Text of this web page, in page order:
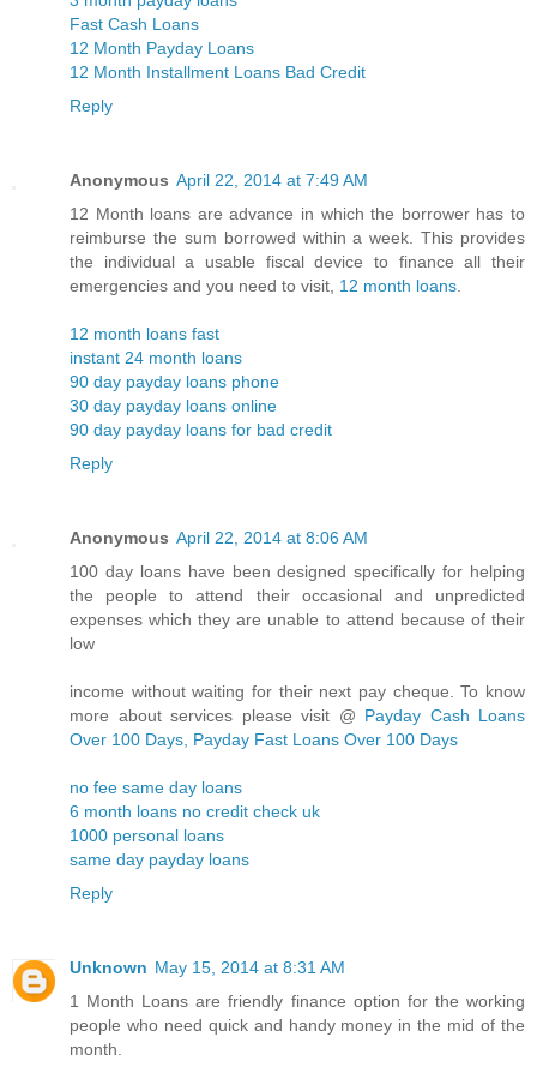
Fast Cash Loans
12 Month Payday Loans
12 Month Installment Loans Bad Credit
Reply
Anonymous April 22, 2014 at 7:49 AM
12 Month loans are advance in which the borrower has to
reimburse the sum borrowed within a week. This provides
the individual a usable fiscal device to finance all their
emergencies and you need to visit, 12 month loans
12 month loans fast
instant 24 month loans
90 day payday loans phone
30 day payday loans online
90 day payday loans for bad credit
Reply
Anonymous April 22, 2014 at 8:06 AM
100 day loans have been designed specifically for helping
the people to attend their occasional and unpredicted
expenses which they are unable to attend because of their
low
income without waiting for their next pay cheque. To know
more about services please visit @ Payday Cash Loans
Over 100 Days, Payday Fast Loans Over 100 Days
no fee same day loans
6 month loans no credit check uk
1000 personal loans
same day payday loans
Reply
Unknown May 15, 2014 at 8:31 AM
1 Month Loans are friendly finance option for the working
people who need quick and handy money in the mid of the
month.